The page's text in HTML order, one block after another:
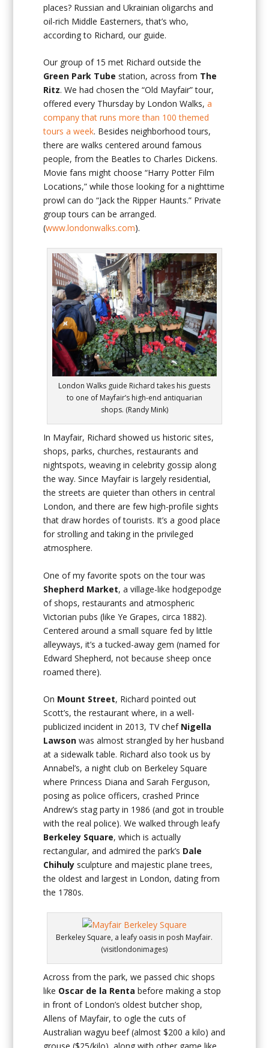
places? Russian and Ukrainian oligarchs and
oil-rich Middle Easterners, that’s who,
according to Richard, our guide.
Our group of 15 met Richard outside the
Green Park Tube station, across from The
Ritz. We had chosen the “Old Mayfair” tour,
offered every Thursday by London Walks,a
company that runs more than 100 themed
tours a week. Besides neighborhood tours,
there are walks centered around famous
people, from the Beatles to Charles Dickens.
Movie fans might choose “Harry Potter Film
Locations,” while those looking for a nighttime
prowl can do “Jack the Ripper Haunts.” Private
group tours can be arranged.
(www.londonwalks.com).
London Walks guide Richard takes his guests
to one of Mayfair’s high-end antiquarian
shops. (Randy Mink)
In Mayfair, Richard showed us historic sites,
shops, parks, churches, restaurants and
nightspots, weaving in celebrity gossip along
the way. Since Mayfair is largely residential,
the streets are quieter than others in central
London, and there are few high-profile sights
that draw hordes of tourists. It’s a good place
for strolling and taking in the privileged
atmosphere.
One of my favorite spots on the tour was
Shepherd Market, a village-like hodgepodge
of shops, restaurants and atmospheric
Victorian pubs (like Ye Grapes, circa 1882).
Centered around a small square fed by little
alleyways, it’s a tucked-away gem (named for
Edward Shepherd, not because sheep once
roamed there).
On Mount Street, Richard pointed out
Scott’s, the restaurant where, in a well-
publicized incident in 2013, TV chef Nigella
Lawson was almost strangled by her husband
at a sidewalk table. Richard also took us by
Annabel’s, a night club on Berkeley Square
where Princess Diana and Sarah Ferguson,
posing as police officers, crashed Prince
Andrew’s stag party in 1986 (and got in trouble
with the real police). We walked through leafy
Berkeley Square, which is actually
rectangular, and admired the park’s Dale
Chihuly sculpture and majestic plane trees,
the oldest and largest in London, dating from
the 1780s.
Berkeley Square, a leafy oasis in posh Mayfair.
(visitlondonimages)
Across from the park, we passed chic shops
like Oscar de la Renta before making a stop
in front of London’s oldest butcher shop,
Allens of Mayfair, to ogle the cuts of
Australian wagyu beef (almost $200 a kilo) and